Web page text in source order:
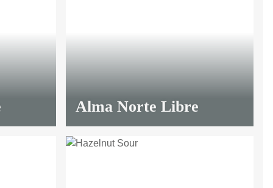
Alma Norte Libre